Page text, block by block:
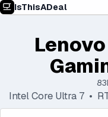
IsThisADeal
Intel Core Ultra 7 •